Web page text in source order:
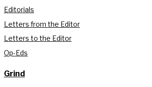
Editorials
Letters from the Editor
Letters to the Editor
Op-Eds
Grind